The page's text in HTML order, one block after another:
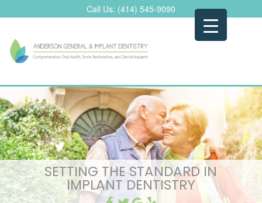
to
Call Us: (414) 545-9090
SETTING THE STANDARD IN
IMPLANT DENTISTRY